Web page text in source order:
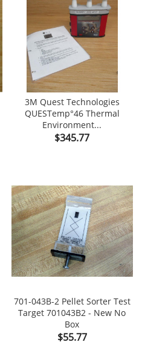
3M Quest Technologies
QUESTemp°46 Thermal
Environment...
Price
$345.77
701-043B-2 Pellet Sorter Test
Target 701043B2 - New No
Box
Price
$55.77